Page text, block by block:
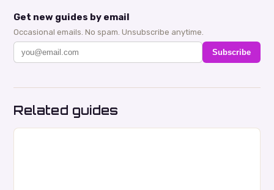
Get new guides by email
Occasional emails. No spam. Unsubscribe anytime.
Subscribe
Related guides